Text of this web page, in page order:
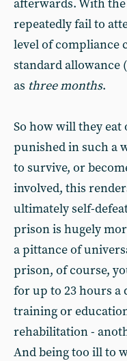
afterwards. With
repeatedly fail to
level of compliance
standard allowance
as three months.
So how will they eat
punished in such a
to survive, or
involved, this
ultimately self-
prison is hugely
a pittance of
prison, of course,
for up to 23 hours a
training or
rehabilitation -
And being too ill to